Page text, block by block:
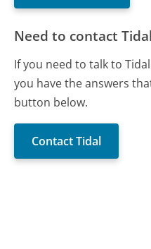
Need to contact
If you need to talk to
you have the answers
button below.
Contact Tidal